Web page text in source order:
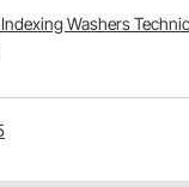
Washers